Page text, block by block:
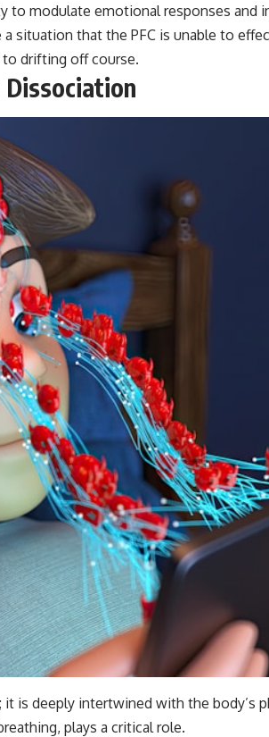
to modulate emotional responses
situation that the PFC is unable to
drifting off course.
Dissociation
is deeply intertwined with the body’s
plays a critical role.